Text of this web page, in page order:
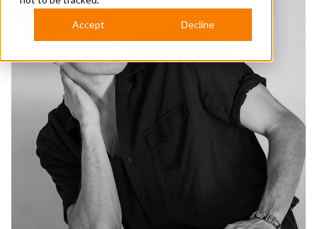
Accept Decline